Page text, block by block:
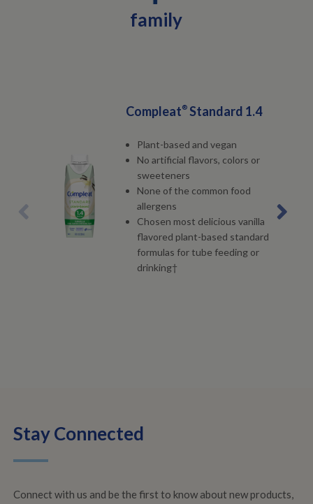
family
Compleat® Standard 1.4
Plant-based and vegan
No artificial flavors, colors or
sweeteners
None of the common food
allergens
Chosen most delicious vanilla
flavored plant-based standard
formulas for tube feeding or
drinking†
Stay Connected
Connect with us and be the first to know about new products,